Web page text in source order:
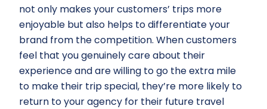
not only makes your customers’ trips more
enjoyable but also helps to differentiate your
brand from the competition. When customers
feel that you genuinely care about their
experience and are willing to go the extra mile
to make their trip special, they’re more likely to
return to your agency for their future travel